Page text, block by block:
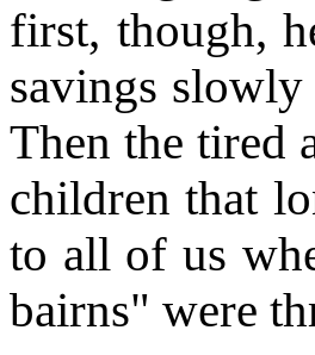
first, though,
savings
Then the tired
children that
to all of us
bairns" were